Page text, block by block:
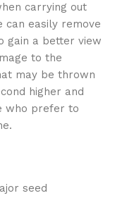
carrying out
easily remove
gain a better view
to the
may be thrown
higher and
who prefer to
seed